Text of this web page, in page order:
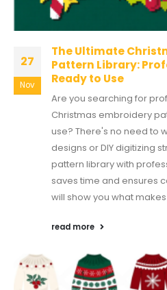
27
Nov
The Ultimate
Pattern Library:
Ready to Use
Are you searching for
Christmas embroidery
use? There's no need to
designs or DIY digitizing
pattern library with
saves time and ensures
will show you what
read more